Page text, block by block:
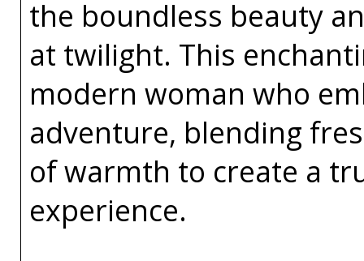
the boundless beauty
at twilight. This
modern woman who
adventure, blending
of warmth to create a
experience.